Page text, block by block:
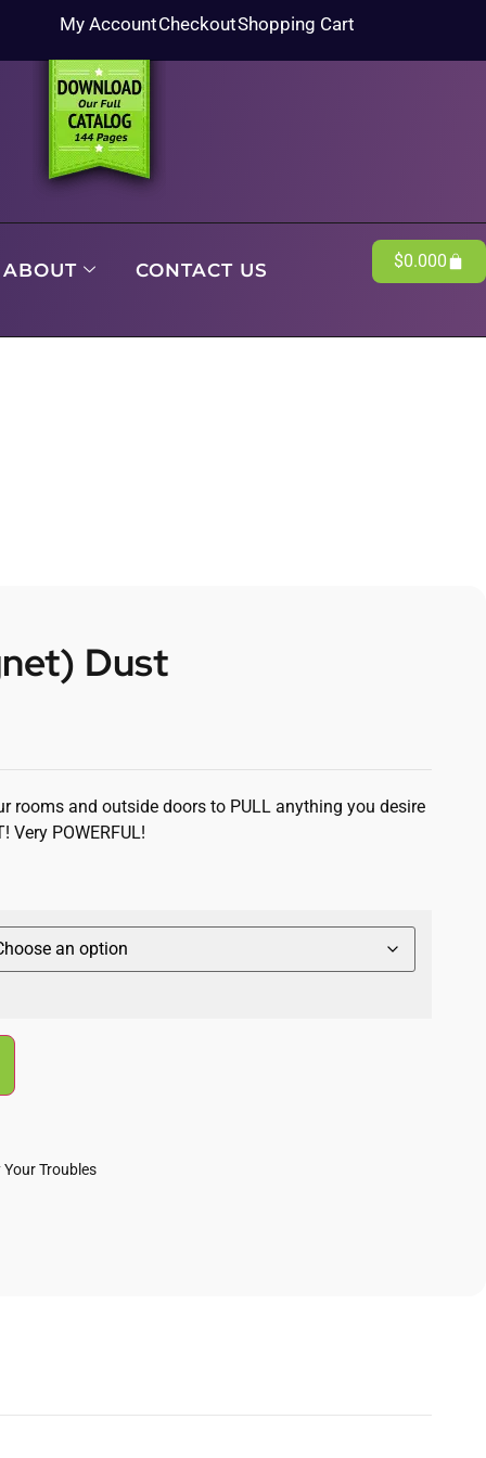
My AccountCheckoutShopping Cart
ABOUT CONTACT US $0.000
Dust
rooms and outside doors to PULL anything you desire
Very POWERFUL!
Troubles